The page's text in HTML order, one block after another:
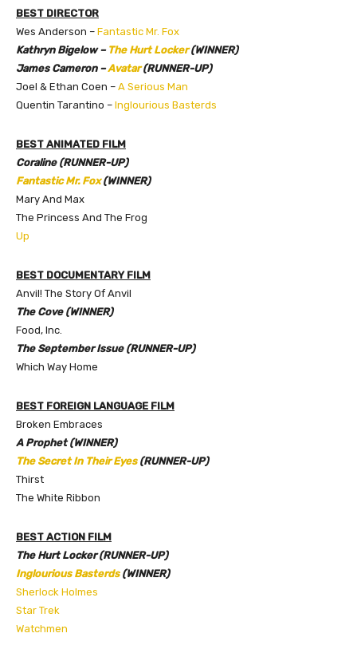
BEST DIRECTOR
Wes Anderson – Fantastic Mr. Fox
Kathryn Bigelow – The Hurt Locker(WINNER)
James Cameron –Avatar(RUNNER-UP)
Joel & Ethan Coen – A Serious Man
Quentin Tarantino – Inglourious Basterds
BEST ANIMATED FILM
Coraline (RUNNER-UP)
Fantastic Mr. Fox(WINNER)
Mary And Max
The Princess And The Frog
Up
BEST DOCUMENTARY FILM
Anvil! The Story Of Anvil
The Cove (WINNER)
Food, Inc.
The September Issue (RUNNER-UP)
Which Way Home
BEST FOREIGN LANGUAGE FILM
Broken Embraces
A Prophet (WINNER)
The Secret In Their Eyes(RUNNER-UP)
Thirst
The White Ribbon
BEST ACTION FILM
The Hurt Locker (RUNNER-UP)
Inglourious Basterds(WINNER)
Sherlock Holmes
Star Trek
Watchmen